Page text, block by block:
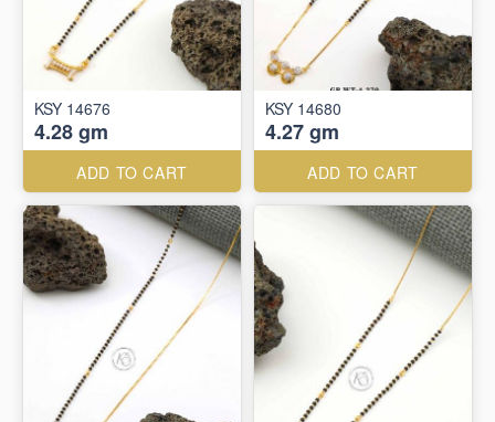
KSY 14676
4.28 gm
ADD TO CART
KSY 14680
4.27 gm
ADD TO CART